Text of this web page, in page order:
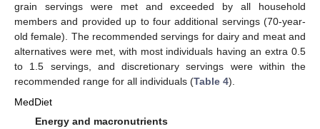
grain servings were met and exceeded by all household
members and provided up to four additional servings (70-year-
old female). The recommended servings for dairy and meat and
alternatives were met, with most individuals having an extra 0.5
to 1.5 servings, and discretionary servings were within the
recommended range for all individuals (Table 4).
MedDiet
Energy and macronutrients